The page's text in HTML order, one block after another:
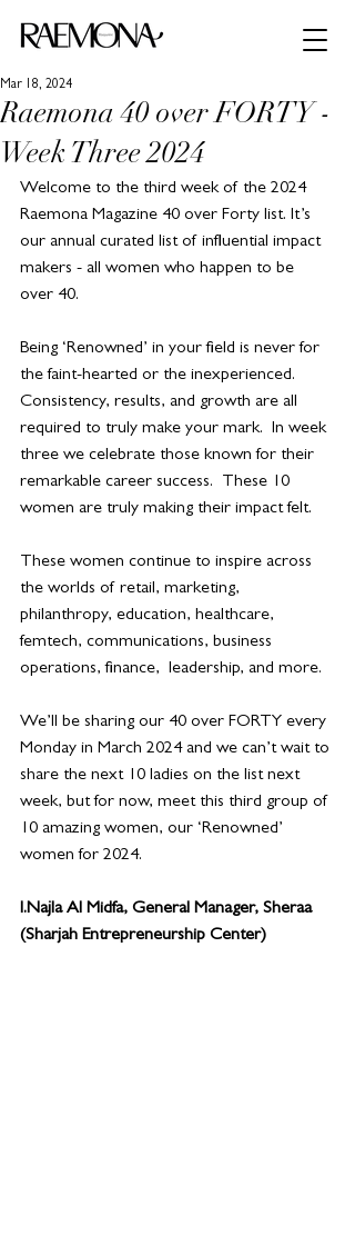
Raemona 40 over FORTY -
Week Three 2024
Mar 18, 2024
Welcome to the third week of the 2024
Raemona Magazine 40 over Forty list. It’s
our annual curated list of influential impact
makers - all women who happen to be
over 40.
Being ‘Renowned’ in your field is never for
the faint-hearted or the inexperienced.
Consistency, results, and growth are all
required to truly make your mark.  In week
three we celebrate those known for their
remarkable career success.  These 10
women are truly making their impact felt.
These women continue to inspire across
the worlds of retail, marketing,
philanthropy, education, healthcare,
femtech, communications, business
operations, finance,  leadership, and more.
We’ll be sharing our 40 over FORTY every
Monday in March 2024 and we can’t wait to
share the next 10 ladies on the list next
week, but for now, meet this third group of
10 amazing women, our ‘Renowned’
women for 2024.
I.Najla Al Midfa, General Manager, Sheraa
(Sharjah Entrepreneurship Center)